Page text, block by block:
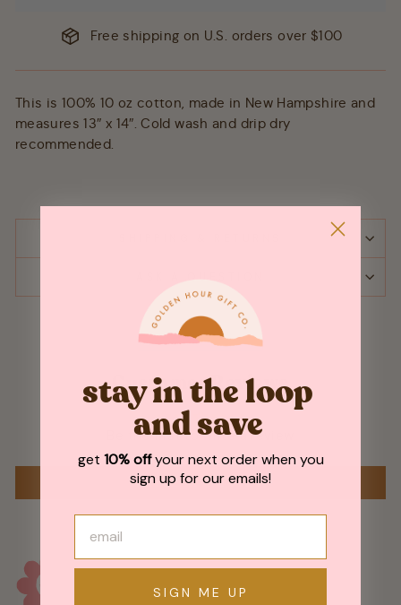
Free shipping on U.S. orders over $100
This is 100% 10 oz cotton, made in New Hampshire and
measures 13″ x 14″. Cold wash and drip dry
recommended.
Customer Reviews
Be the first to write a review
WRITE A REVIEW
stay in the loop
and save
get 10% offyour next order when you
sign up for our emails!
SIGN ME UP